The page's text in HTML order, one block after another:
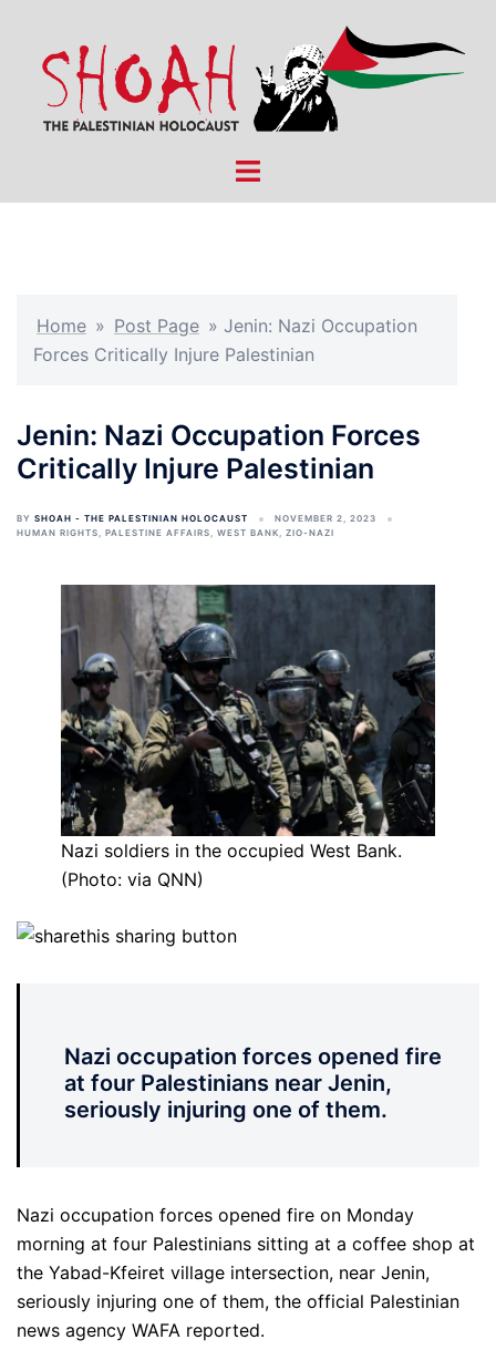
content
Toggle
Home » Post Page » Jenin: Nazi Occupation
Forces Critically Injure Palestinian
Jenin: Nazi Occupation Forces
Critically Injure Palestinian
BY SHOAH - THE PALESTINIAN HOLOCAUST
NOVEMBER 2, 2023
HUMAN RIGHTS, PALESTINE AFFAIRS, WEST BANK, ZIO-NAZI
Nazi soldiers in the occupied West Bank.
(Photo: via QNN)
Nazi occupation forces opened fire
at four Palestinians near Jenin,
seriously injuring one of them.
Nazi occupation forces opened fire on Monday
morning at four Palestinians sitting at a coffee shop at
the Yabad-Kfeiret village intersection, near Jenin,
seriously injuring one of them, the official Palestinian
news agency WAFA reported.